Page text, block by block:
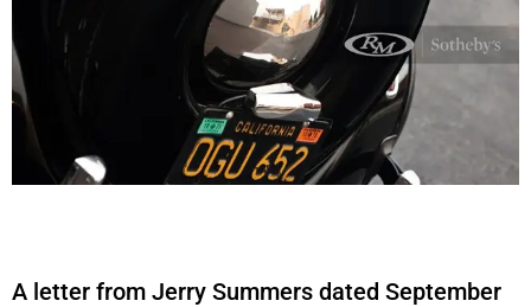
A letter from Jerry Summers dated September